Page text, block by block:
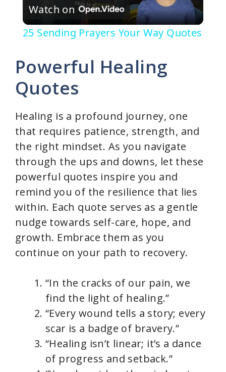
l
y
V
i
d
e
o
Watch on
25 Sending Prayers Your Way Quotes
Powerful Healing
Quotes
Healing is a profound journey, one
that requires patience, strength, and
the right mindset. As you navigate
through the ups and downs, let these
powerful quotes inspire you and
remind you of the resilience that lies
within. Each quote serves as a gentle
nudge towards self-care, hope, and
growth. Embrace them as you
continue on your path to recovery.
“In the cracks of our pain, we
find the light of healing.”
“Every wound tells a story; every
scar is a badge of bravery.”
“Healing isn’t linear; it’s a dance
of progress and setback.”